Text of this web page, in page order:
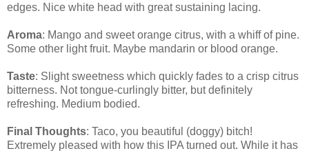
edges. Nice white head with great sustaining lacing.
Aroma: Mango and sweet orange citrus, with a whiff of pine.
Some other light fruit. Maybe mandarin or blood orange.
Taste: Slight sweetness which quickly fades to a crisp citrus
bitterness. Not tongue-curlingly bitter, but definitely
refreshing. Medium bodied.
Final Thoughts: Taco, you beautiful (doggy) bitch!
Extremely pleased with how this IPA turned out. While it has